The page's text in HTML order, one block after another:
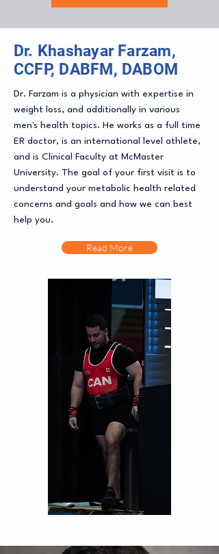
Dr. Khashayar Farzam,
CCFP, DABFM, DABOM
Dr. Farzam is a physician with expertise in
weight loss, and additionally in various
men's health topics. He works as a full time
ER doctor, is an international level athlete,
and is Clinical Faculty at McMaster
University. The goal of your first visit is to
understand your metabolic health related
concerns and goals and how we can best
help you.
Read More